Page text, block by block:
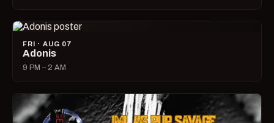
FRI · AUG 07
Adonis
9 PM – 2 AM